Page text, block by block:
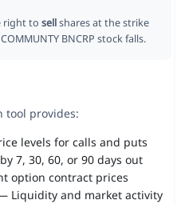
right to sellshares at the strike
BNCRP stock falls.
tool provides:
levels for calls and puts
7, 30, 60, or 90 days out
option contract prices
Liquidity and market activity